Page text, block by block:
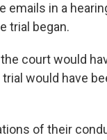
emails in a
trial began.
court would
would have
of their